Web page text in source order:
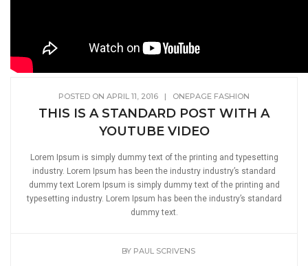
POSTED ON APRIL 11, 2016 | ONEPAGE FASHION
THIS IS A STANDARD POST WITH A
YOUTUBE VIDEO
Lorem Ipsum is simply dummy text of the printing and typesetting
industry. Lorem Ipsum has been the industry industry’s standard
dummy text Lorem Ipsum is simply dummy text of the printing and
typesetting industry. Lorem Ipsum has been the industry’s standard
dummy text.
BY PAUL SCRIVENS